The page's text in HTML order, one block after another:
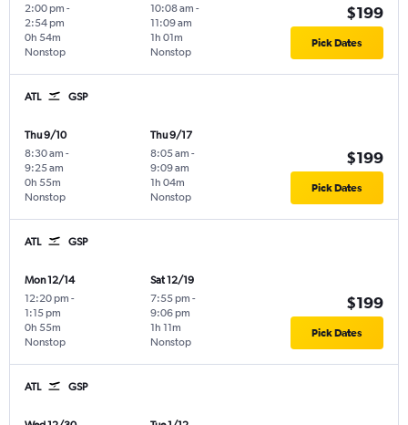
2:00 pm -
2:54 pm
Nonstop
0h 54m
10:08 am -
11:09 am
Nonstop
1h 01m
$199
Pick Dates
ATL GSP
Thu 9/10
8:30 am -
9:25 am
Nonstop
0h 55m
Thu 9/17
8:05 am -
9:09 am
Nonstop
1h 04m
$199
Pick Dates
ATL GSP
Mon 12/14
12:20 pm -
1:15 pm
Nonstop
0h 55m
Sat 12/19
7:55 pm -
9:06 pm
Nonstop
1h 11m
$199
Pick Dates
ATL GSP